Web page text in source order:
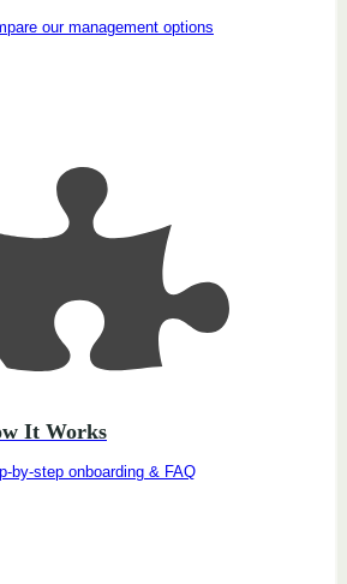
our management options
It Works
by-step onboarding & FAQ